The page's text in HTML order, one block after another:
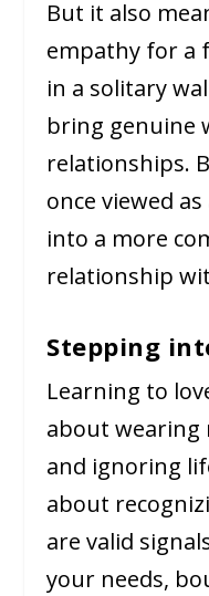
But it also
empathy for a
in a solitary
bring genuine
relationships.
once viewed
into a more
relationship
Stepping
Learning to
about wearing
and ignoring
about
are valid
your needs,